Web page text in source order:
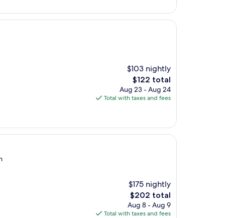
$103 nightly
The
price
is
$122 total
Aug 23 - Aug 24
Total with taxes and fees
$175 nightly
The
price
is
$202 total
Aug 8 - Aug 9
Total with taxes and fees